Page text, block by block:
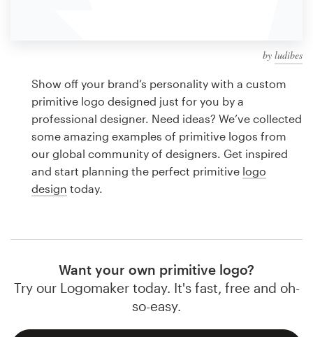
by ludibes
Show off your brand’s personality with a custom
primitive logo designed just for you by a
professional designer. Need ideas? We’ve collected
some amazing examples of primitive logos from
our global community of designers. Get inspired
and start planning the perfect primitive logo
design today.
Want your own primitive logo?
Try our Logomaker today. It's fast, free and oh-
so-easy.
design
Logo design
Business card
Web page design
Browse all categories
Support